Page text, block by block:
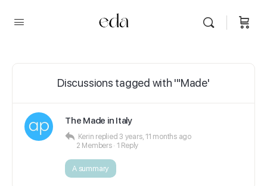
Discussions tagged with '"Made'
The Made in Italy
Kerin replied3 years, 11 months ago
2 Members · 1 Reply
A summary